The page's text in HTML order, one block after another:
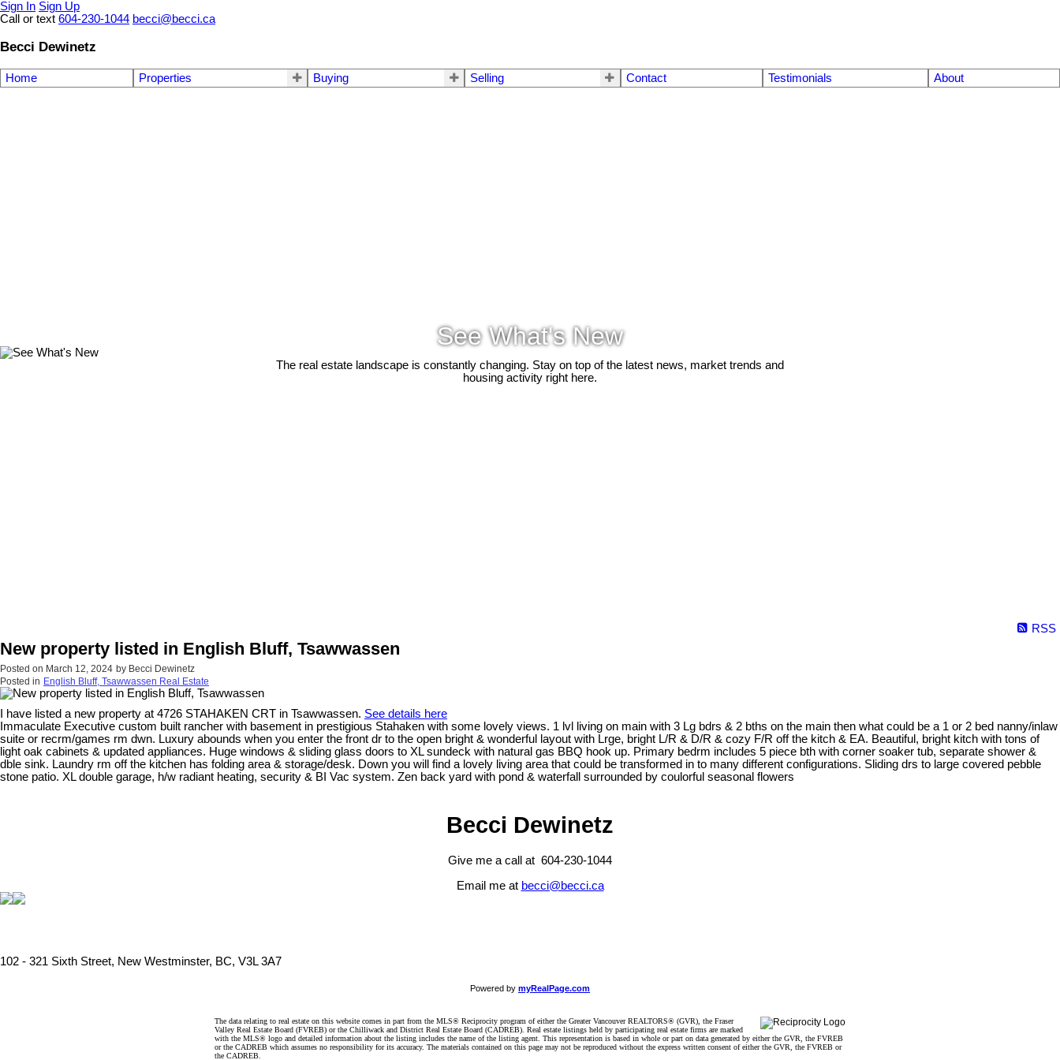
Sign In Sign Up
Call or text 604-230-1044 becci@becci.ca
Becci Dewinetz
Home Properties Buying Selling Contact Testimonials About
See What's New
The real estate landscape is constantly changing. Stay on top of the latest news, market trends and
housing activity right here.
RSS
New property listed in English Bluff, Tsawwassen
Posted on March 12, 2024 by Becci Dewinetz
Posted in English Bluff, Tsawwassen Real Estate
I have listed a new property at 4726 STAHAKEN CRT in Tsawwassen. See details here
Immaculate Executive custom built rancher with basement in prestigious Stahaken with some lovely views. 1 lvl living on main with 3 Lg bdrs & 2 bths on the main then what could be a 1 or 2 bed nanny/inlaw
suite or recrm/games rm dwn. Luxury abounds when you enter the front dr to the open bright & wonderful layout with Lrge, bright L/R & D/R & cozy F/R off the kitch & EA. Beautiful, bright kitch with tons of
light oak cabinets & updated appliances. Huge windows & sliding glass doors to XL sundeck with natural gas BBQ hook up. Primary bedrm includes 5 piece bth with corner soaker tub, separate shower &
dble sink. Laundry rm off the kitchen has folding area & storage/desk. Down you will find a lovely living area that could be transformed in to many different configurations. Sliding drs to large covered pebble
stone patio. XL double garage, h/w radiant heating, security & BI Vac system. Zen back yard with pond & waterfall surrounded by coulorful seasonal flowers
Becci Dewinetz
Give me a call at 604-230-1044
Email me at becci@becci.ca
102 - 321 Sixth Street, New Westminster, BC, V3L 3A7
Powered by myRealPage.com
The data relating to real estate on this website comes in part from the MLS® Reciprocity program of either the Greater Vancouver REALTORS® (GVR), the Fraser
Valley Real Estate Board (FVREB) or the Chilliwack and District Real Estate Board (CADREB). Real estate listings held by participating real estate firms are marked
with the MLS® logo and detailed information about the listing includes the name of the listing agent. This representation is based in whole or part on data generated by either the GVR, the FVREB
or the CADREB which assumes no responsibility for its accuracy. The materials contained on this page may not be reproduced without the express written consent of either the GVR, the FVREB or
the CADREB.